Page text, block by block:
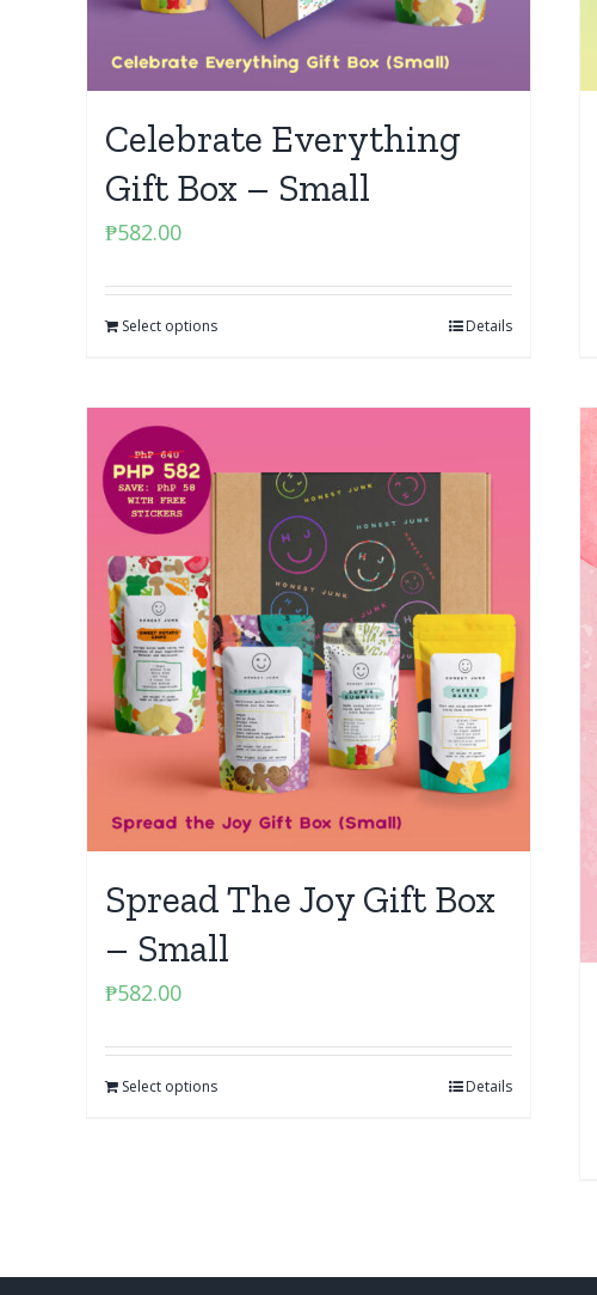
Celebrate Everything
Gift Box – Small
₱582.00
Select options Details
Spread The Joy Gift Box
– Small
₱582.00
Select options Details